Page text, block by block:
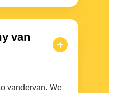
van
vandervan. We